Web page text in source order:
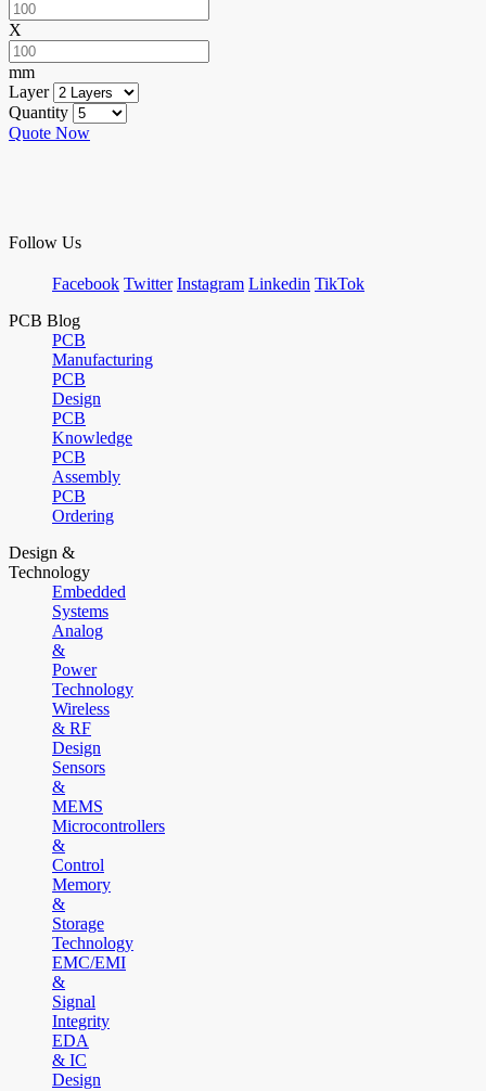
X
mm
Layer
Quantity
Quote Now
Follow Us
Facebook Twitter Instagram Linkedin TikTok
PCB Blog
PCB
Manufacturing
PCB
Design
PCB
Knowledge
PCB
Assembly
PCB
Ordering
Design &
Technology
Embedded
Systems
Analog
&
Power
Technology
Wireless
& RF
Design
Sensors
&
MEMS
Microcontrollers
&
Control
Memory
&
Storage
Technology
EMC/EMI
&
Signal
Integrity
EDA
& IC
Design